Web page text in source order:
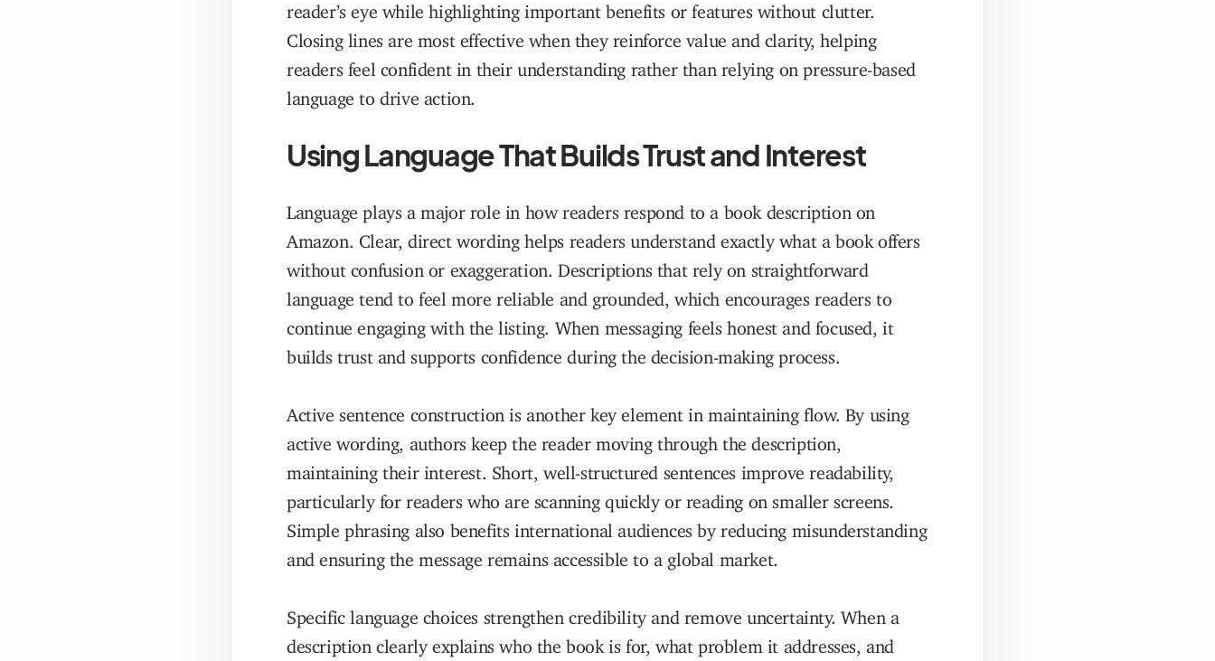
reader’s eye while highlighting important benefits or features without clutter.
Closing lines are most effective when they reinforce value and clarity, helping
readers feel confident in their understanding rather than relying on pressure-based
language to drive action.
Using Language That Builds Trust and Interest
Language plays a major role in how readers respond to a book description on
Amazon. Clear, direct wording helps readers understand exactly what a book offers
without confusion or exaggeration. Descriptions that rely on straightforward
language tend to feel more reliable and grounded, which encourages readers to
continue engaging with the listing. When messaging feels honest and focused, it
builds trust and supports confidence during the decision-making process.
Active sentence construction is another key element in maintaining flow. By using
active wording, authors keep the reader moving through the description,
maintaining their interest. Short, well-structured sentences improve readability,
particularly for readers who are scanning quickly or reading on smaller screens.
Simple phrasing also benefits international audiences by reducing misunderstanding
and ensuring the message remains accessible to a global market.
Specific language choices strengthen credibility and remove uncertainty. When a
description clearly explains who the book is for, what problem it addresses, and